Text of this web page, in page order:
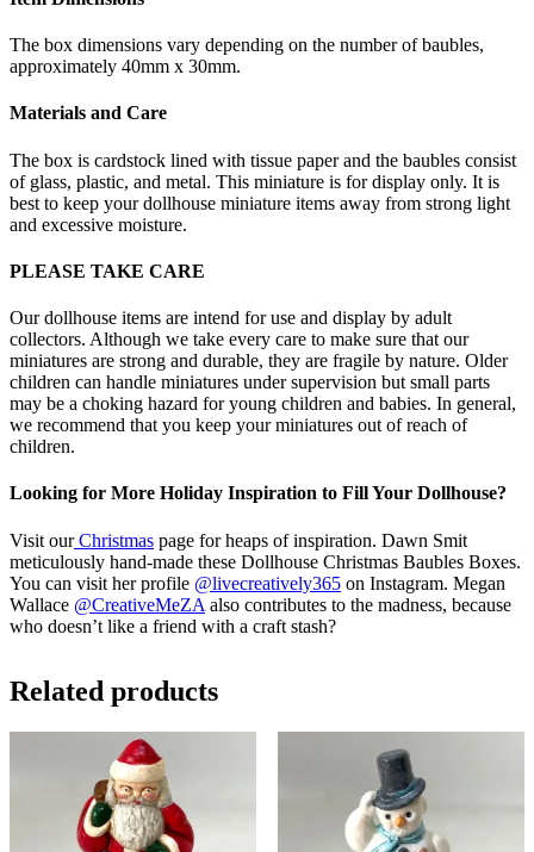
The box dimensions vary depending on the number of baubles,
approximately 40mm x 30mm.
Materials and Care
The box is cardstock lined with tissue paper and the baubles consist
of glass, plastic, and metal. This miniature is for display only. It is
best to keep your dollhouse miniature items away from strong light
and excessive moisture.
PLEASE TAKE CARE
Our dollhouse items are intend for use and display by adult
collectors. Although we take every care to make sure that our
miniatures are strong and durable, they are fragile by nature. Older
children can handle miniatures under supervision but small parts
may be a choking hazard for young children and babies. In general,
we recommend that you keep your miniatures out of reach of
children.
Looking for More Holiday Inspiration to Fill Your Dollhouse?
Visit ourChristmas page for heaps of inspiration. Dawn Smit
meticulously hand-made these Dollhouse Christmas Baubles Boxes.
You can visit her profile @livecreatively365 on Instagram. Megan
Wallace @CreativeMeZA also contributes to the madness, because
who doesn’t like a friend with a craft stash?
Related products